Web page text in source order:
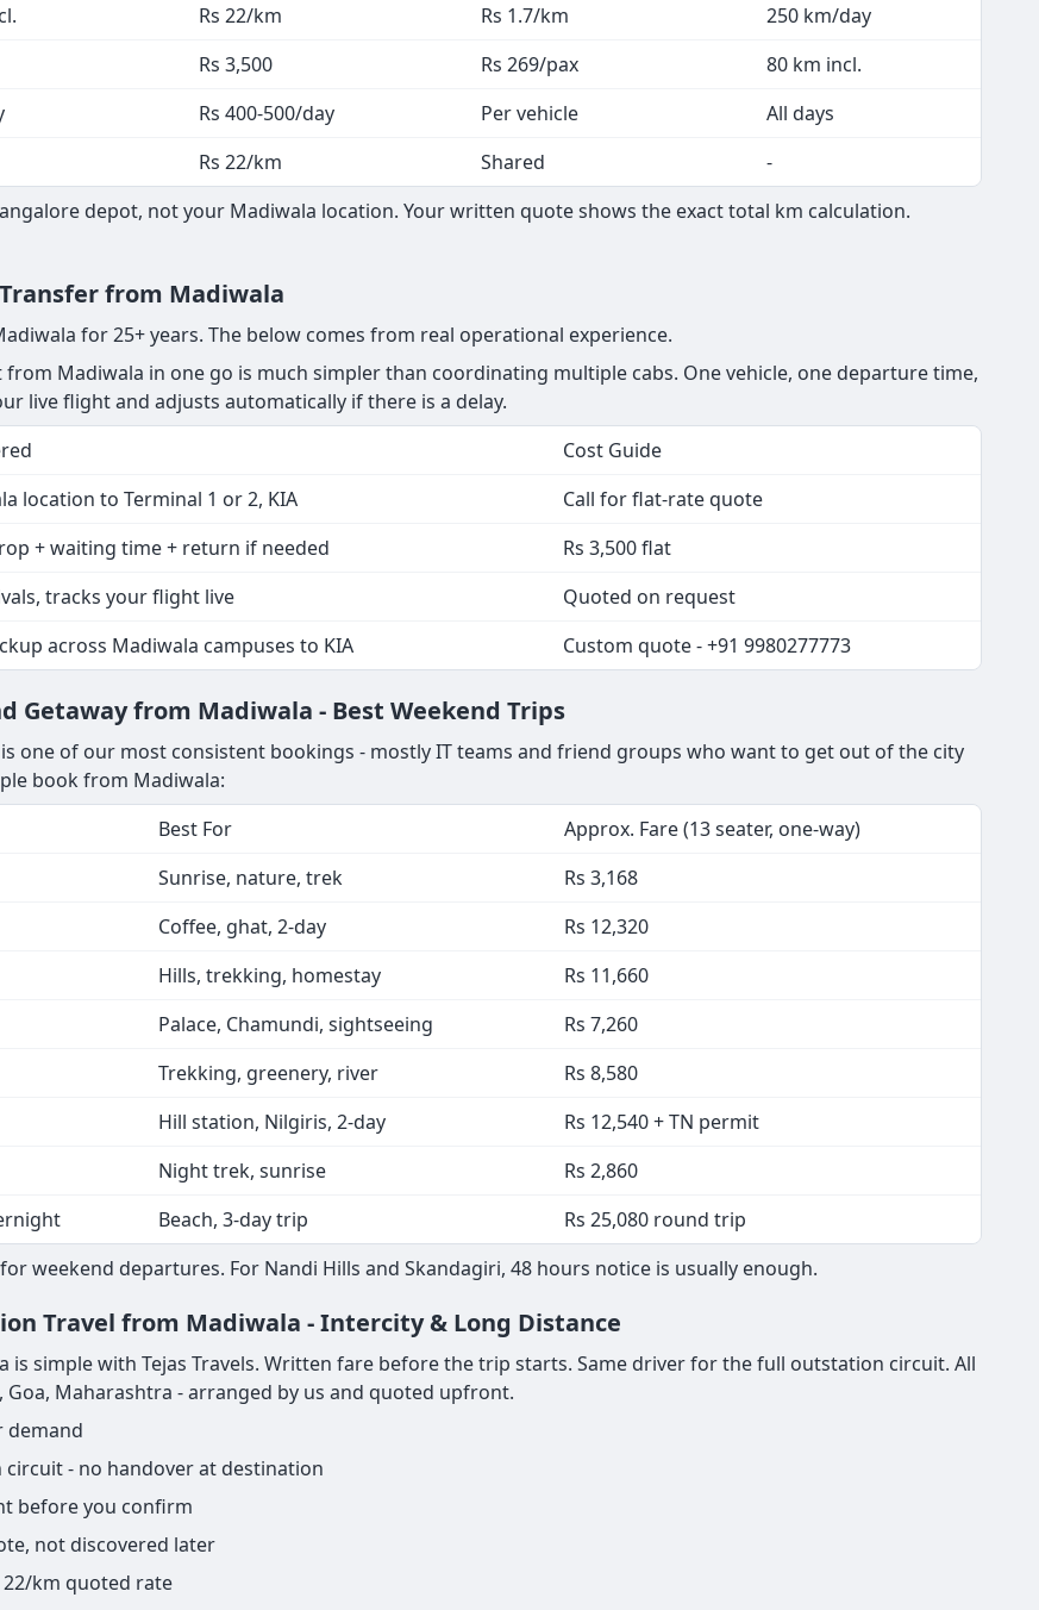
Rs 22/km Rs 1.7/km
250 km/day
Rs 3,500 Rs 269/pax
80 km incl.
Rs 400-500/day Per vehicle
All days
Rs 22/km Shared
-
depot, not your Madiwala location. Your written quote shows the exact total km calculation.
from Madiwala
for 25+ years. The below comes from real operational experience.
Madiwala in one go is much simpler than coordinating multiple cabs. One vehicle, one departure time,
live flight and adjusts automatically if there is a delay.
Cost Guide
location to Terminal 1 or 2, KIA
Call for flat-rate quote
+ waiting time + return if needed
Rs 3,500 flat
tracks your flight live
Quoted on request
across Madiwala campuses to KIA Custom quote - +91 9980277773
Getaway from Madiwala - Best Weekend Trips
one of our most consistent bookings - mostly IT teams and friend groups who want to get out of the city
book from Madiwala:
Best For
Approx. Fare (13 seater, one-way)
Sunrise, nature, trek
Rs 3,168
Coffee, ghat, 2-day
Rs 12,320
Hills, trekking, homestay
Rs 11,660
Palace, Chamundi, sightseeing
Rs 7,260
Trekking, greenery, river
Rs 8,580
Hill station, Nilgiris, 2-day
Rs 12,540 + TN permit
Night trek, sunrise
Rs 2,860
Beach, 3-day trip
Rs 25,080 round trip
weekend departures. For Nandi Hills and Skandagiri, 48 hours notice is usually enough.
Travel from Madiwala - Intercity & Long Distance
simple with Tejas Travels. Written fare before the trip starts. Same driver for the full outstation circuit. All
Maharashtra - arranged by us and quoted upfront.
demand
- no handover at destination
before you confirm
not discovered later
22/km quoted rate